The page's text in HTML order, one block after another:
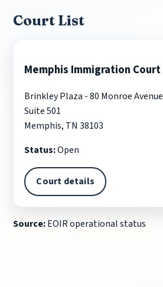
Court List
Memphis Immigration Court
Brinkley Plaza - 80 Monroe Avenue
Suite 501
Memphis, TN 38103
Status:Open
Court details
Source:EOIR operational status